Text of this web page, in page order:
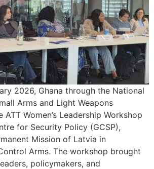
2026, Ghana through the National
Arms and Light Weapons
Women’s Leadership Workshop
for Security Policy (GCSP),
Mission of Latvia in
Arms. The workshop brought
policymakers, and